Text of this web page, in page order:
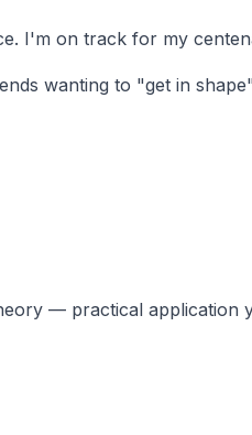
I'm on track for my
wanting to "get in
— practical application